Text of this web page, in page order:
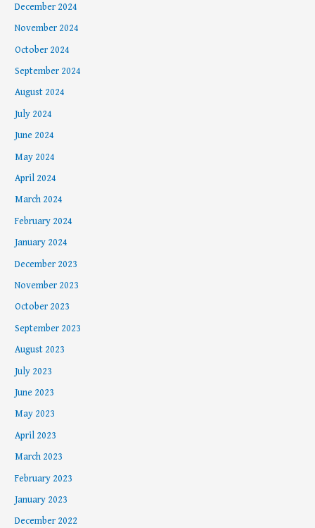
December 2024
November 2024
October 2024
September 2024
August 2024
July 2024
June 2024
May 2024
April 2024
March 2024
February 2024
January 2024
December 2023
November 2023
October 2023
September 2023
August 2023
July 2023
June 2023
May 2023
April 2023
March 2023
February 2023
January 2023
December 2022